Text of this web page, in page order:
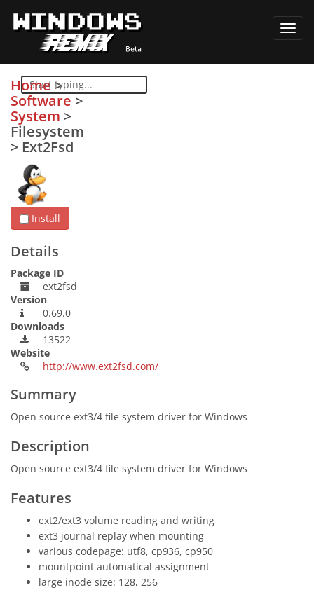
Home>
Software >
System >
Filesystem
> Ext2Fsd
Install
Details
Package ID
ext2fsd
Version
0.69.0
Downloads
13522
Website
http://www.ext2fsd.com/
Summary
Open source ext3/4 file system driver for Windows
Description
Open source ext3/4 file system driver for Windows
Features
ext2/ext3 volume reading and writing
ext3 journal replay when mounting
various codepage: utf8, cp936, cp950
mountpoint automatical assignment
large inode size: 128, 256